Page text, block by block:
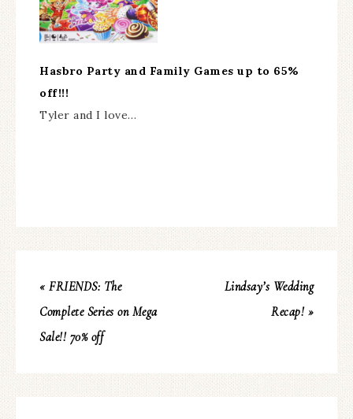
Hasbro Party and Family Games up to 65%
off!!!
Tyler and I love…
« FRIENDS: The
Complete Series on Mega
Sale!! 70% off
Lindsay’s Wedding
Recap! »